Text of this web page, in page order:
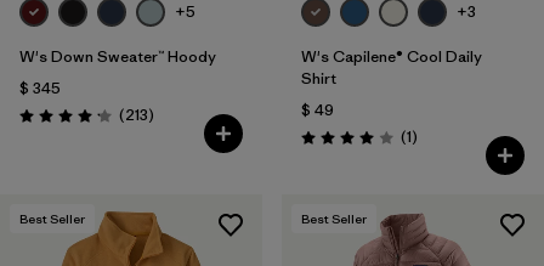
+5
W's Down Sweater™ Hoody
$ 345
Valoración: 4.2 / 5
(213Comentarios
)
+3
W's Capilene® Cool Daily
Shirt
$ 49
Valoración: 4.0 / 5
(1Comentarios
)
Best Seller Best Seller